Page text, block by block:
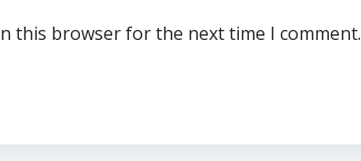
this browser for the next time I comment.